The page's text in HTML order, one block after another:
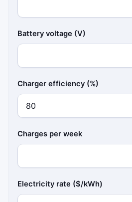
Battery voltage (V)
Charger efficiency (%)
Charges per week
Electricity rate ($/kWh)